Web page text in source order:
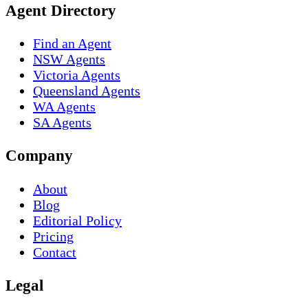
Agent Directory
Find an Agent
NSW Agents
Victoria Agents
Queensland Agents
WA Agents
SA Agents
Company
About
Blog
Editorial Policy
Pricing
Contact
Legal